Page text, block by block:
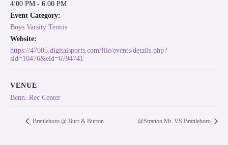
4:00 PM - 6:00 PM
Event Category:
Boys Varsity Tennis
Website:
https://47005.digitalsports.com/file/events/details.php?
sid=10476&eid=6794741
VENUE
Benn. Rec Center
Brattleboro @ Burr & Burton @Stratton Mt. VS Brattleboro